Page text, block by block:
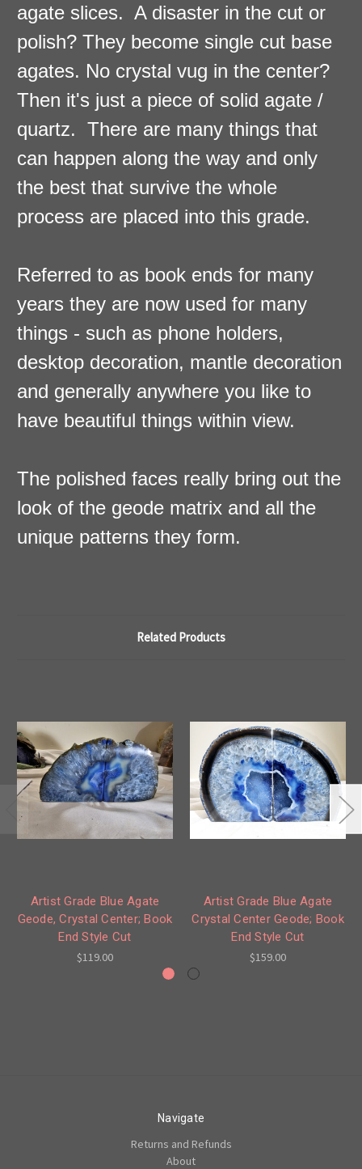
agate slices. A disaster in the cut or
polish? They become single cut base
agates. No crystal vug in the center?
Then it's just a piece of solid agate /
quartz. There are many things that
can happen along the way and only
the best that survive the whole
process are placed into this grade.
Referred to as book ends for many
years they are now used for many
things - such as phone holders,
desktop decoration, mantle decoration
and generally anywhere you like to
have beautiful things within view.
The polished faces really bring out the
look of the geode matrix and all the
unique patterns they form.
Related Products
Artist Grade Blue Agate
Geode, Crystal Center; Book
End Style Cut
$119.00
Artist Grade Blue Agate
Crystal Center Geode; Book
End Style Cut
$159.00
Navigate
Returns and Refunds
About